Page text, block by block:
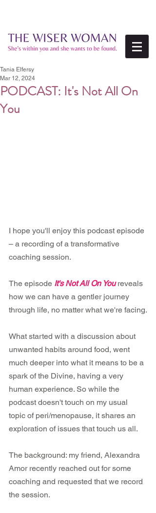
PODCAST: It's Not All On
You
Tania Elfersy
Mar 12, 2024
I hope you'll enjoy this podcast episode
– a recording of a transformative
coaching session.
The episode It's Not All On You reveals
how we can have a gentler journey
through life, no matter what we're facing.
What started with a discussion about
unwanted habits around food, went
much deeper into what it means to be a
spark of the Divine, having a very
human experience. So while the
podcast doesn't touch on my usual
topic of peri/menopause, it shares an
exploration of issues that touch us all.
The background: my friend, Alexandra
Amor recently reached out for some
coaching and requested that we record
the session.